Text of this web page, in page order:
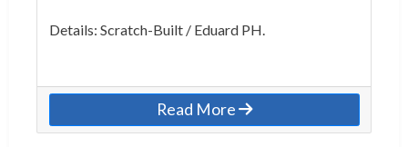
Details: Scratch-Built / Eduard PH.
Read More